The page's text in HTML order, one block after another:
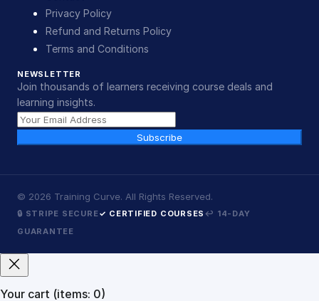
Privacy Policy
Refund and Returns Policy
Terms and Conditions
NEWSLETTER
Join thousands of learners receiving course deals and
learning insights.
Subscribe
© 2026 Training Curve. All Rights Reserved.
🔒 STRIPE SECURE✓ CERTIFIED COURSES ↩ 14-DAY
GUARANTEE
Your cart (items: 0)